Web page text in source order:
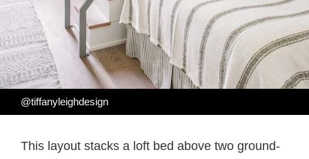
@tiffanyleighdesign
This layout stacks a loft bed above two ground-